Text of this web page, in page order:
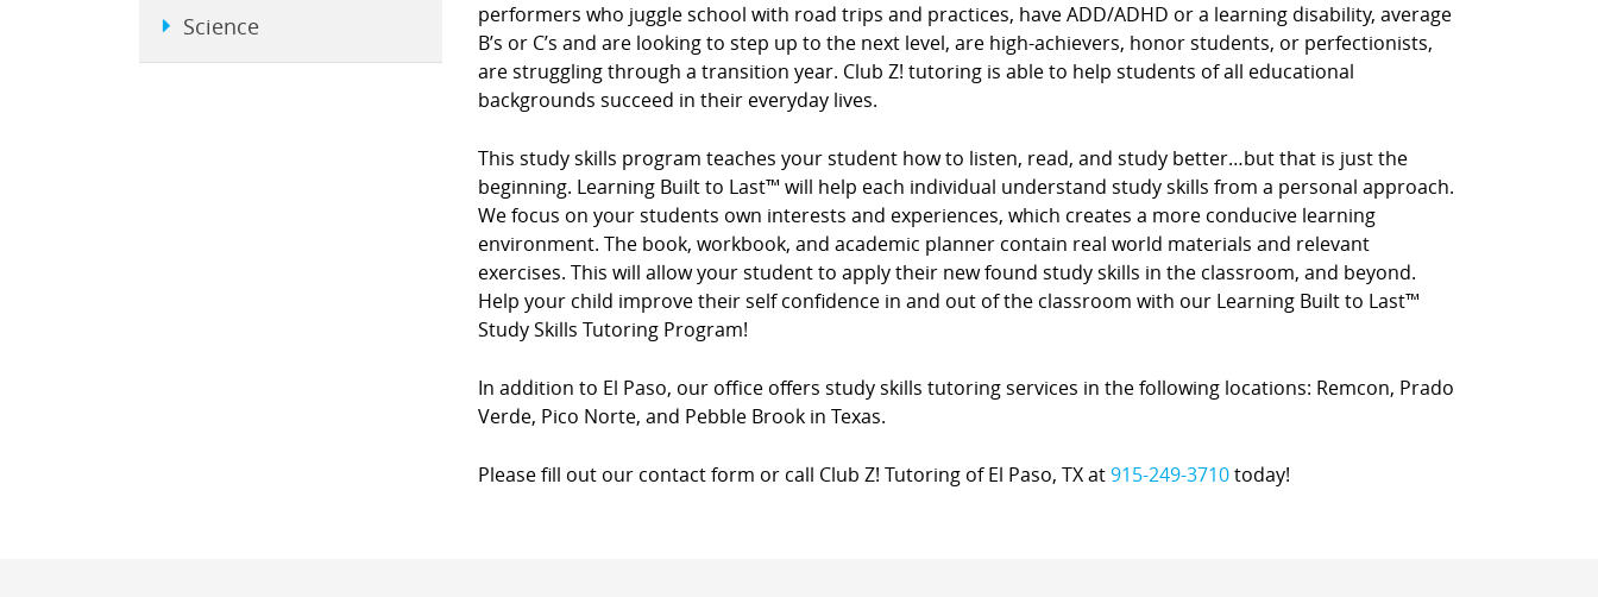
performers who juggle school with road trips and practices, have ADD/ADHD or a learning disability, average
B’s or C’s and are looking to step up to the next level, are high-achievers, honor students, or perfectionists,
are struggling through a transition year. Club Z! tutoring is able to help students of all educational
backgrounds succeed in their everyday lives.
This study skills program teaches your student how to listen, read, and study better…but that is just the
beginning. Learning Built to Last™ will help each individual understand study skills from a personal approach.
We focus on your students own interests and experiences, which creates a more conducive learning
environment. The book, workbook, and academic planner contain real world materials and relevant
exercises. This will allow your student to apply their new found study skills in the classroom, and beyond.
Help your child improve their self confidence in and out of the classroom with our Learning Built to Last™
Study Skills Tutoring Program!
In addition to El Paso, our office offers study skills tutoring services in the following locations: Remcon, Prado
Verde, Pico Norte, and Pebble Brook in Texas.
Please fill out our contact form or call Club Z! Tutoring of El Paso, TX at915-249-3710today!
Science